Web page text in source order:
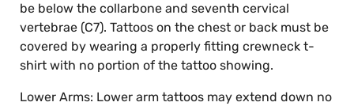
be below the collarbone and seventh cervical
vertebrae (C7). Tattoos on the chest or back must be
covered by wearing a properly fitting crewneck t-
shirt with no portion of the tattoo showing.
Lower Arms: Lower arm tattoos may extend down no